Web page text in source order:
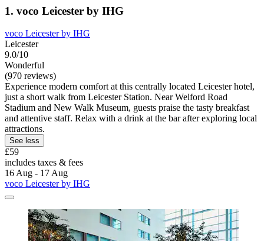
1. voco Leicester by IHG
voco Leicester by IHG
Leicester
9.0/10
Wonderful
(970 reviews)
Experience modern comfort at this centrally located Leicester hotel,
just a short walk from Leicester Station. Near Welford Road
Stadium and New Walk Museum, guests praise the tasty breakfast
and attentive staff. Relax with a drink at the bar after exploring local
attractions.
See less
£59
includes taxes & fees
16 Aug - 17 Aug
voco Leicester by IHG